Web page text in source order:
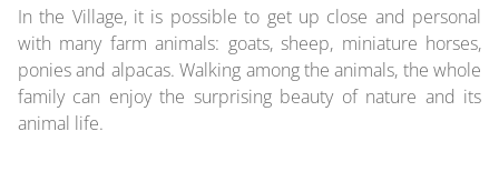
In the Village, it is possible to get up close and personal
with many farm animals: goats, sheep, miniature horses,
ponies and alpacas. Walking among the animals, the whole
family can enjoy the surprising beauty of nature and its
animal life.